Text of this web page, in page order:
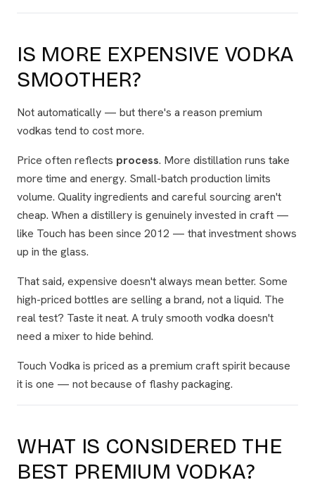
IS MORE EXPENSIVE VODKA
SMOOTHER?
Not automatically — but there's a reason premium
vodkas tend to cost more.
Price often reflects process. More distillation runs take
more time and energy. Small-batch production limits
volume. Quality ingredients and careful sourcing aren't
cheap. When a distillery is genuinely invested in craft —
like Touch has been since 2012 — that investment shows
up in the glass.
That said, expensive doesn't always mean better. Some
high-priced bottles are selling a brand, not a liquid. The
real test? Taste it neat. A truly smooth vodka doesn't
need a mixer to hide behind.
Touch Vodka is priced as a premium craft spirit because
itis one — not because of flashy packaging.
WHAT IS CONSIDERED THE
BEST PREMIUM VODKA?